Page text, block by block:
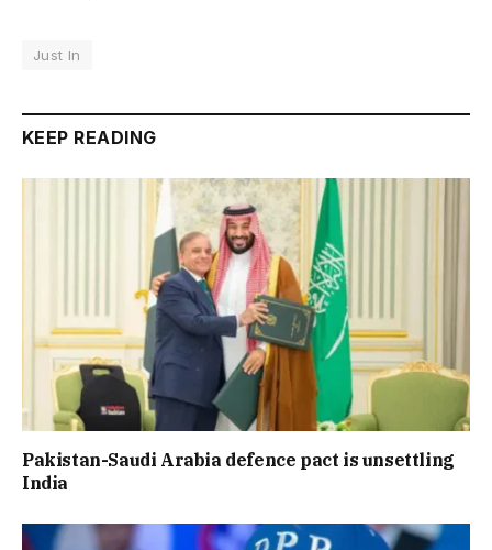
Just In
KEEP READING
Pakistan-Saudi Arabia defence pact is unsettling
India